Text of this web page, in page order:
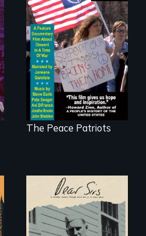
A primer on dissent
in a time of war •
Digitally
Remastered 4K
Version • 2024
The Peace Patriots
A personal journey
through World War